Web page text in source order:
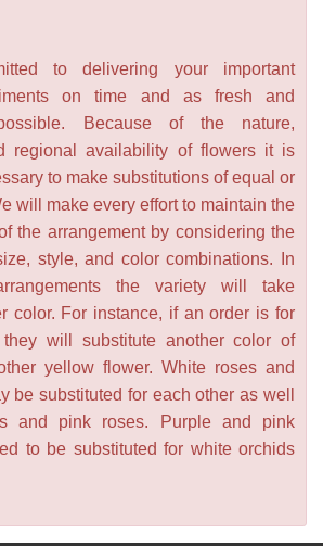
to delivering your important
on time and as fresh and
Because of the nature,
regional availability of flowers it is
to make substitutions of equal or
will make every effort to maintain the
the arrangement by considering the
style, and color combinations. In
the variety will take
color. For instance, if an order is for
will substitute another color of
yellow flower. White roses and
be substituted for each other as well
and pink roses. Purple and pink
to be substituted for white orchids